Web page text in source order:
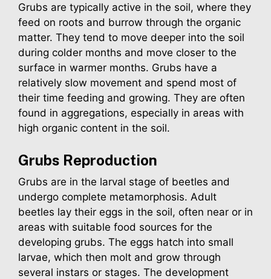
Grubs are typically active in the soil, where they
feed on roots and burrow through the organic
matter. They tend to move deeper into the soil
during colder months and move closer to the
surface in warmer months. Grubs have a
relatively slow movement and spend most of
their time feeding and growing. They are often
found in aggregations, especially in areas with
high organic content in the soil.
Grubs Reproduction
Grubs are in the larval stage of beetles and
undergo complete metamorphosis. Adult
beetles lay their eggs in the soil, often near or in
areas with suitable food sources for the
developing grubs. The eggs hatch into small
larvae, which then molt and grow through
several instars or stages. The development